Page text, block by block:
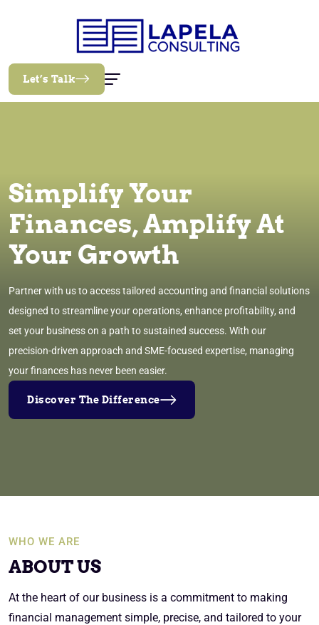
Let’s Talk
Simplify Your
Finances, Amplify At
Your Growth
Partner with us to access tailored accounting and financial solutions
designed to streamline your operations, enhance profitability, and
set your business on a path to sustained success. With our
precision-driven approach and SME-focused expertise, managing
your finances has never been easier.
Discover The Difference
WHO WE ARE
ABOUT US
At the heart of our business is a commitment to making
financial management simple, precise, and tailored to your